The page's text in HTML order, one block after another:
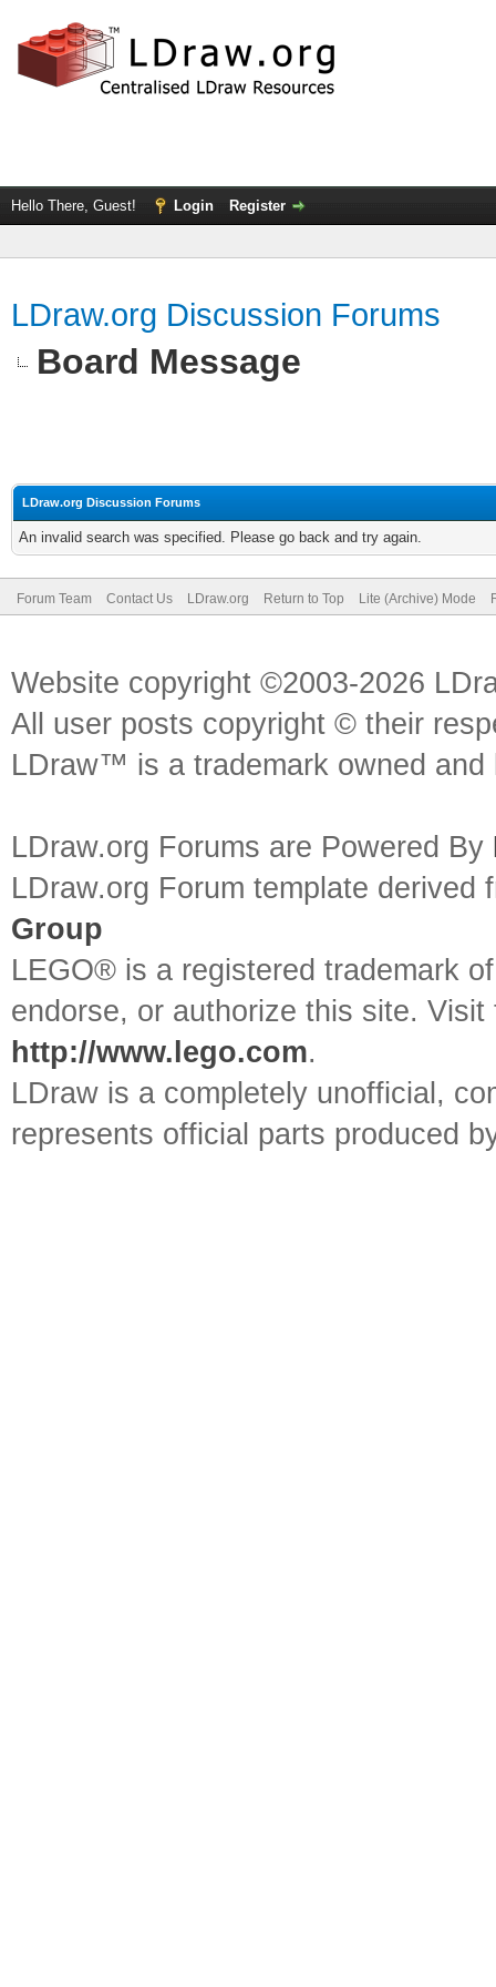
Hello There, Guest! Login Register
LDraw.org Discussion Forums
Board Message
LDraw.org Discussion Forums
An invalid search was specified. Please go back and try again.
Forum Team Contact Us LDraw.org Return to Top Lite (Archive) Mode
Website copyright ©2003-2026
All user posts copyright © their
LDraw™ is a trademark owned
LDraw.org Forums are Powered By
LDraw.org Forum template
Group
LEGO® is a registered trademark
endorse, or authorize this site.
http://www.lego.com.
LDraw is a completely unofficial,
represents official parts produced